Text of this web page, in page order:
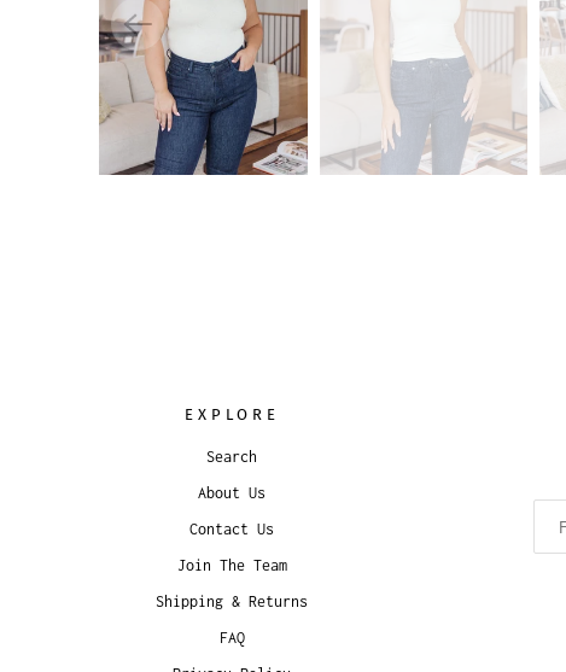
EXPLORE
Search
About Us
Contact Us
Join The Team
Shipping & Returns
FAQ